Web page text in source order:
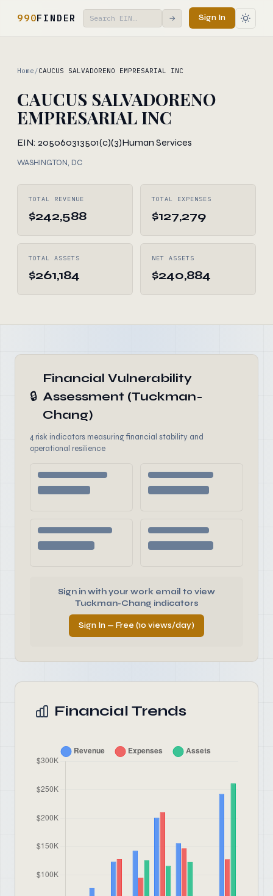
990FINDER → Sign In
Home /CAUCUS SALVADORENO EMPRESARIAL INC
CAUCUS SALVADORENO
EMPRESARIAL INC
EIN: 205060313501(c)(3)Human Services
WASHINGTON, DC
TOTAL REVENUE
$242,588
TOTAL EXPENSES
$127,279
TOTAL ASSETS
$261,184
NET ASSETS
$240,884
🔒
Financial Vulnerability
Assessment (Tuckman-
Chang)
4 risk indicators measuring financial stability and
operational resilience
Sign in with your work email to view
Tuckman-Chang indicators
Sign In — Free (10 views/day)
Financial Trends